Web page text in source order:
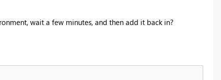
wait a few minutes, and then add it back in?